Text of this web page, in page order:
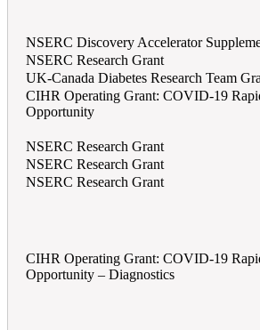
NSERC Discovery Accelerator
NSERC Research Grant
UK-Canada Diabetes Research Team
CIHR Operating Grant: COVID-19
Opportunity
NSERC Research Grant
NSERC Research Grant
NSERC Research Grant
CIHR Operating Grant: COVID-19
Opportunity – Diagnostics